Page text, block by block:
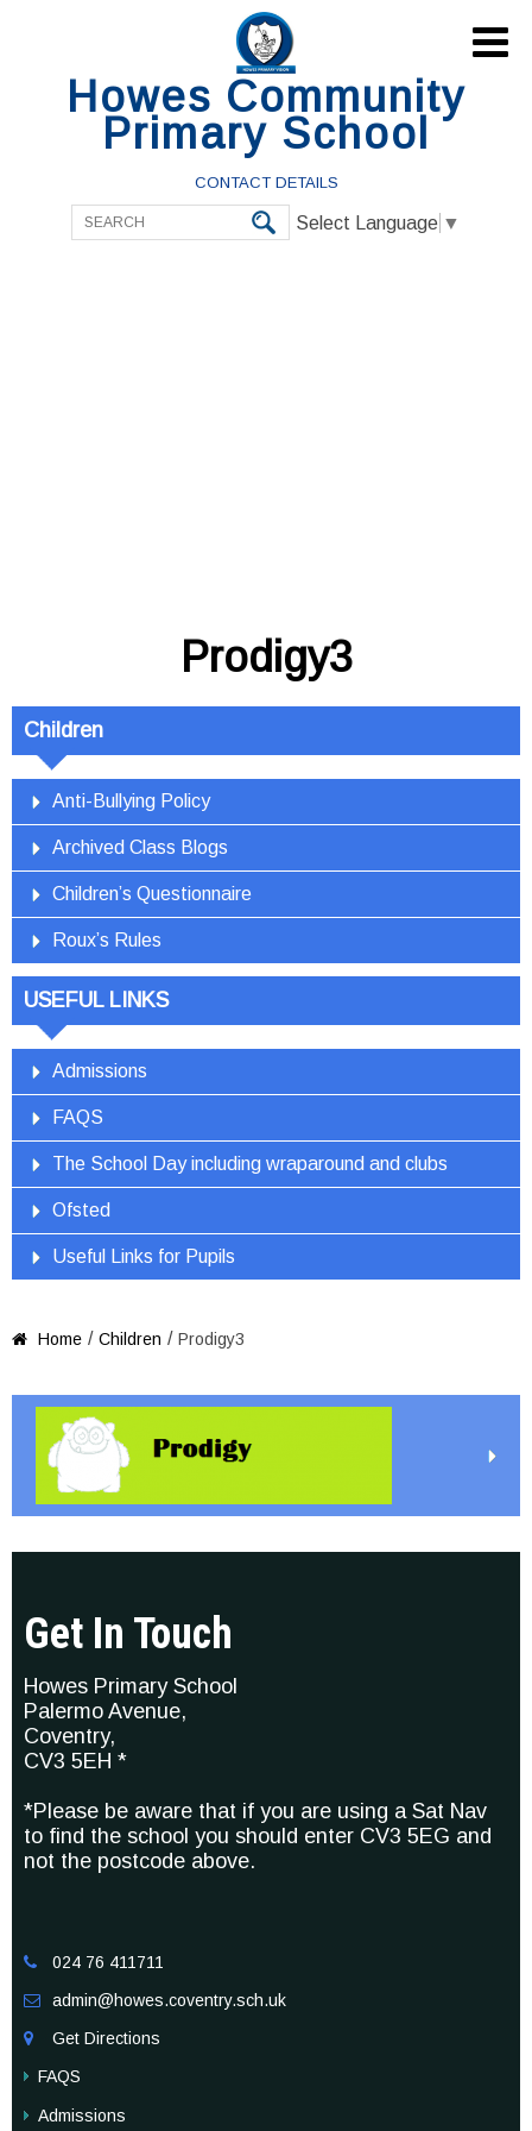
Howes Community
Primary School
CONTACT DETAILS
Select Language ▼

Prodigy3
Children
Anti-Bullying Policy
Archived Class Blogs
Children’s Questionnaire
Roux’s Rules
USEFUL LINKS
Admissions
FAQS
The School Day including wraparound and clubs
Ofsted
Useful Links for Pupils
 Home / Children / Prodigy3
Get In Touch
Howes Primary School
Palermo Avenue,
Coventry,
CV3 5EH *
*Please be aware that if you are using a Sat Nav
to find the school you should enter CV3 5EG and
not the postcode above.
 024 76 411711
 admin@howes.coventry.sch.uk

Get Directions
FAQS
Admissions